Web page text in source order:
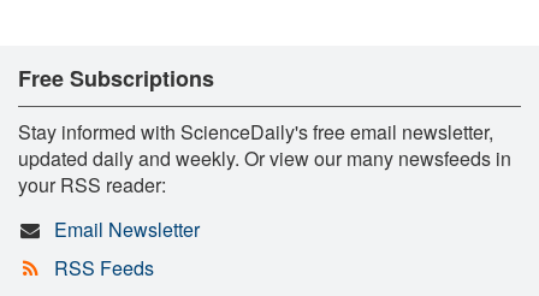
Free Subscriptions
Stay informed with ScienceDaily's free email newsletter,
updated daily and weekly. Or view our many newsfeeds in
your RSS reader:
Email Newsletter
RSS Feeds